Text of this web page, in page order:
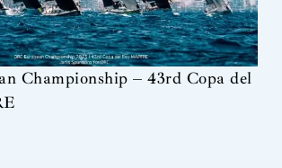
Championship – 43rd Copa del